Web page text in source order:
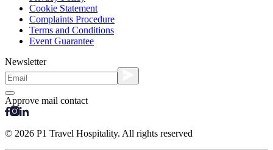
Cookie Statement
Complaints Procedure
Terms and Conditions
Event Guarantee
Newsletter
Approve mail contact
© 2026 P1 Travel Hospitality. All rights reserved